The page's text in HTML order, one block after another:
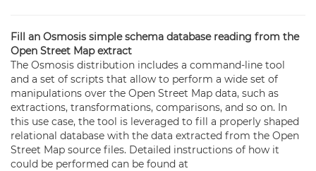
Fill an Osmosis simple schema database reading from the
Open Street Map extract
The Osmosis distribution includes a command-line tool
and a set of scripts that allow to perform a wide set of
manipulations over the Open Street Map data, such as
extractions, transformations, comparisons, and so on. In
this use case, the tool is leveraged to fill a properly shaped
relational database with the data extracted from the Open
Street Map source files. Detailed instructions of how it
could be performed can be found at